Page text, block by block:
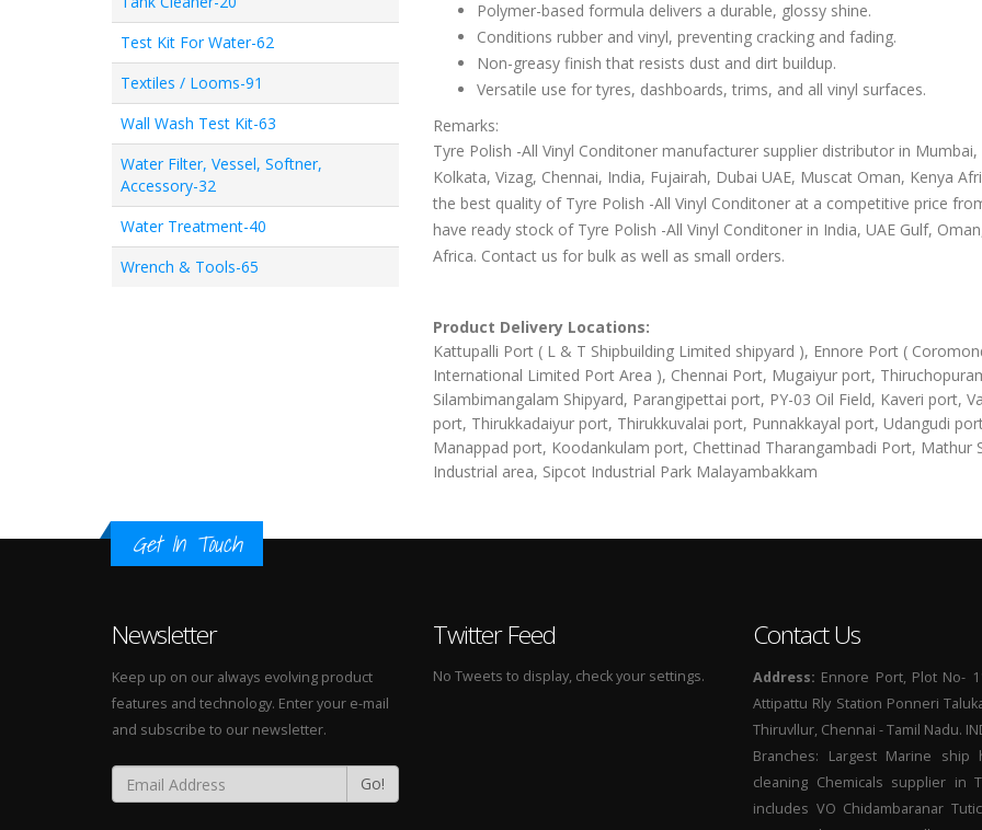
Test Kit For Water-62
Textiles / Looms-91
Wall Wash Test Kit-63
Water Filter, Vessel, Softner,
Accessory-32
Water Treatment-40
Wrench & Tools-65
Polymer-based formula delivers a durable, glossy shine.
Conditions rubber and vinyl, preventing cracking and fading.
Non-greasy finish that resists dust and dirt buildup.
Versatile use for tyres, dashboards, trims, and all vinyl surfaces.
Remarks:
Tyre Polish -All Vinyl Conditoner manufacturer supplier distributor in Mumbai,
Kolkata, Vizag, Chennai, India, Fujairah, Dubai UAE, Muscat Oman, Kenya
the best quality of Tyre Polish -All Vinyl Conditoner at a competitive price
have ready stock of Tyre Polish -All Vinyl Conditoner in India, UAE Gulf,
Africa. Contact us for bulk as well as small orders.
Product Delivery Locations:
Kattupalli Port ( L & T Shipbuilding Limited shipyard ), Ennore Port (
International Limited Port Area ), Chennai Port, Mugaiyur port,
Silambimangalam Shipyard, Parangipettai port, PY-03 Oil Field, Kaveri port,
port, Thirukkadaiyur port, Thirukkuvalai port, Punnakkayal port, Udangudi
Manappad port, Koodankulam port, Chettinad Tharangambadi Port, Mathur
Industrial area, Sipcot Industrial Park Malayambakkam
Get In Touch
Newsletter
Keep up on our always evolving product
features and technology. Enter your e-mail
and subscribe to our newsletter.
Go!
Twitter Feed
No Tweets to display, check your settings.
Contact Us
Address: Ennore Port, Plot No-
Attipattu Rly Station Ponneri
Thiruvllur, Chennai - Tamil Nadu.
Branches: Largest Marine ship
cleaning Chemicals supplier in
includes VO Chidambaranar